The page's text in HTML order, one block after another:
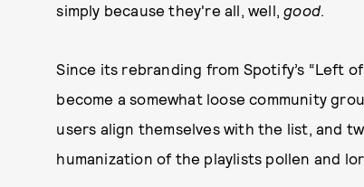
simply because they're all, well,good.
Since its rebranding from Spotify’s “Left
become a somewhat loose community
users align themselves with the list, and
humanization of the playlists pollen and